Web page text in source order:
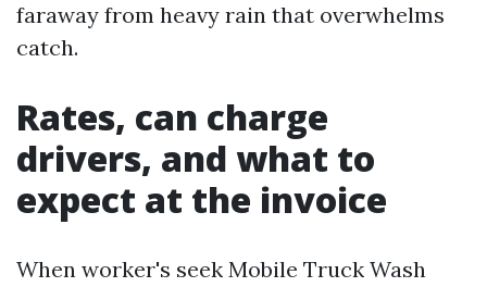
faraway from heavy rain that overwhelms
catch.
Rates, can charge
drivers, and what to
expect at the invoice
When worker's seek Mobile Truck Wash